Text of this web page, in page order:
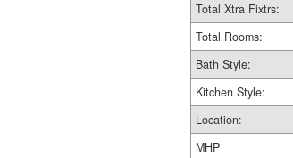
Total Xtra Fixtrs:
Total Rooms:
Bath Style:
Kitchen Style:
Location:
MHP